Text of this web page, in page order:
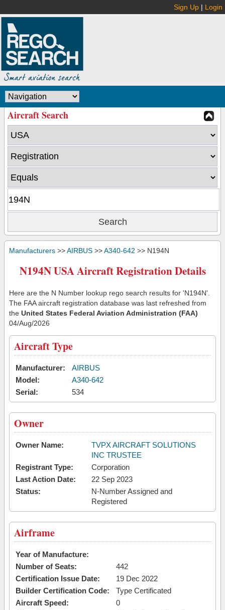
Sign Up | Login
Aircraft Search
Manufacturers >>AIRBUS >>A340-642 >> N194N
N194N USA Aircraft Registration Details
Here are the N Number lookup rego search results for 'N194N'.
The FAA aircraft registration database was last refreshed from
the United States Federal Aviation Administration (FAA)
04/Aug/2026
Aircraft Type
Manufacturer:
AIRBUS
Model:
A340-642
Serial:
534
Owner
Owner Name:
TVPX AIRCRAFT SOLUTIONS
INC TRUSTEE
Registrant Type:
Corporation
Last Action Date:
22 Sep 2023
Status:
N-Number Assigned and
Registered
Airframe
Year of Manufacture:
Number of Seats:
442
Certification Issue Date:
19 Dec 2022
Builder Certification Code:
Type Certificated
Aircraft Speed:
0